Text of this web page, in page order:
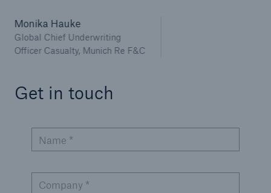
Monika Hauke
Global Chief Underwriting
Officer Casualty, Munich Re F&C
Get in touch
Name *
Company *